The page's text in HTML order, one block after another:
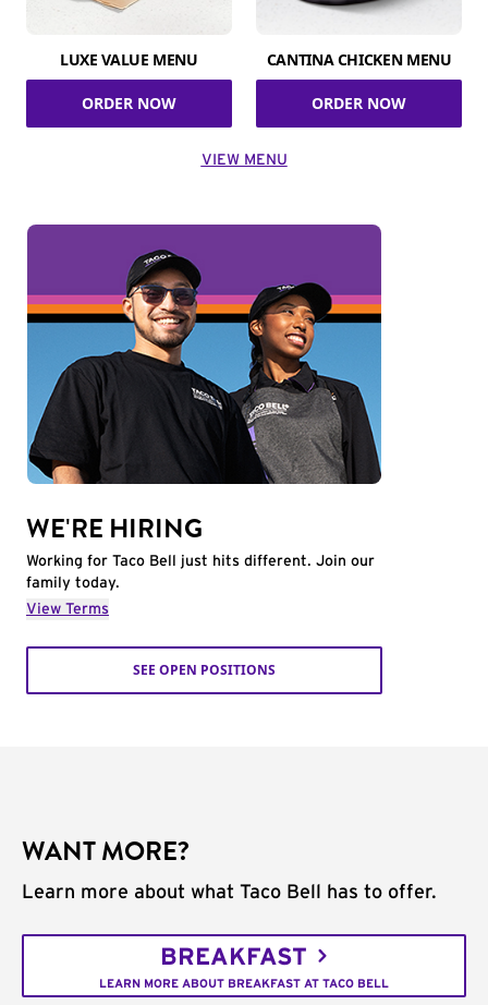
LUXE VALUE MENU
ORDER NOW
CANTINA CHICKEN MENU
ORDER NOW
VIEW MENU
WE'RE HIRING
Working for Taco Bell just hits different. Join our
family today.
View Terms
SEE OPEN POSITIONS
WANT MORE?
Learn more about what Taco Bell has to offer.
BREAKFAST
LEARN MORE ABOUT BREAKFAST AT TACO BELL